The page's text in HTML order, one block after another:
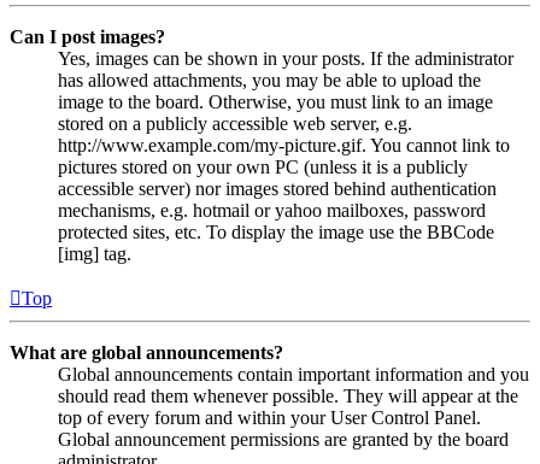
Can I post images?
Yes, images can be shown in your posts. If the administrator
has allowed attachments, you may be able to upload the
image to the board. Otherwise, you must link to an image
stored on a publicly accessible web server, e.g.
http://www.example.com/my-picture.gif. You cannot link to
pictures stored on your own PC (unless it is a publicly
accessible server) nor images stored behind authentication
mechanisms, e.g. hotmail or yahoo mailboxes, password
protected sites, etc. To display the image use the BBCode
[img] tag.
Top
What are global announcements?
Global announcements contain important information and you
should read them whenever possible. They will appear at the
top of every forum and within your User Control Panel.
Global announcement permissions are granted by the board